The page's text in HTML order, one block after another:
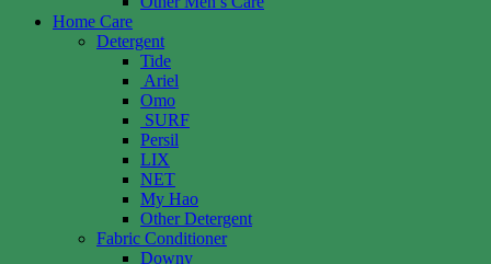
Home Care
Detergent
Tide
Ariel
Omo
SURF
Persil
LIX
NET
My Hao
Other Detergent
Fabric Conditioner
Downy